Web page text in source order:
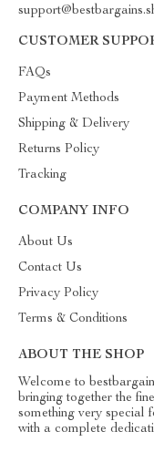
CUSTOMER
FAQs
Payment Methods
Shipping & Delivery
Returns Policy
Tracking
COMPANY INFO
About Us
Contact Us
Privacy Policy
Terms & Conditions
ABOUT THE SHOP
Welcome to
bringing together the
something very special
with a complete